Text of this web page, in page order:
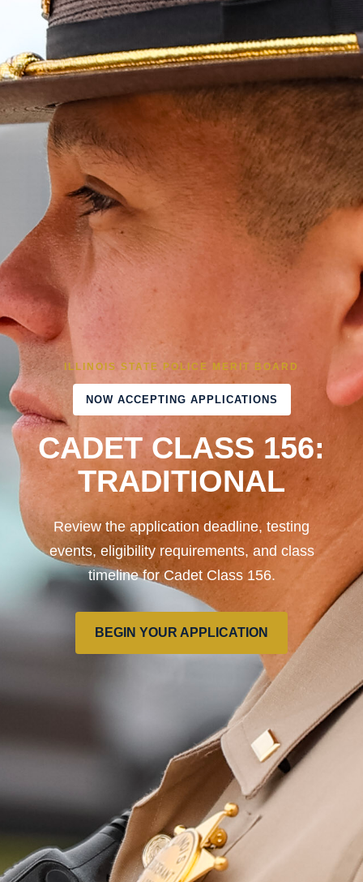
ILLINOIS STATE POLICE MERIT BOARD
NOW ACCEPTING APPLICATIONS
CADET CLASS 156:
TRADITIONAL
Review the application deadline, testing
events, eligibility requirements, and class
timeline for Cadet Class 156.
BEGIN YOUR APPLICATION